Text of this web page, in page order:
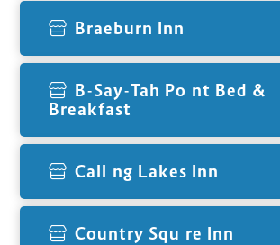
Braeburn Inn
B-Say-Tah Point Bed &
Breakfast
Calling Lakes Inn
Country Squire Inn